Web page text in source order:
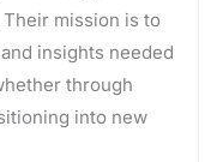
mission is to
insights needed
through
into new